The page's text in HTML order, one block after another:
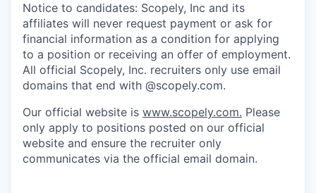
Notice to candidates: Scopely, Inc and its
affiliates will never request payment or ask for
financial information as a condition for applying
to a position or receiving an offer of employment.
All official Scopely, Inc. recruiters only use email
domains that end with @scopely.com.
Our official website is www.scopely.com. Please
only apply to positions posted on our official
website and ensure the recruiter only
communicates via the official email domain.